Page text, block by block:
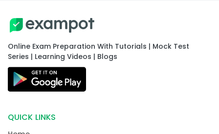
Online Exam Preparation With Tutorials | Mock Test
Series | Learning Videos | Blogs
QUICK LINKS